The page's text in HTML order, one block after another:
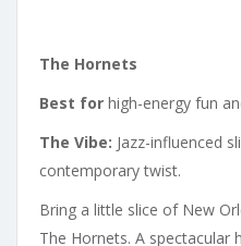
The Hornets
Best for high-energy fun
The Vibe: Jazz-influenced
contemporary twist.
Bring a little slice of New
The Hornets. A spectacular